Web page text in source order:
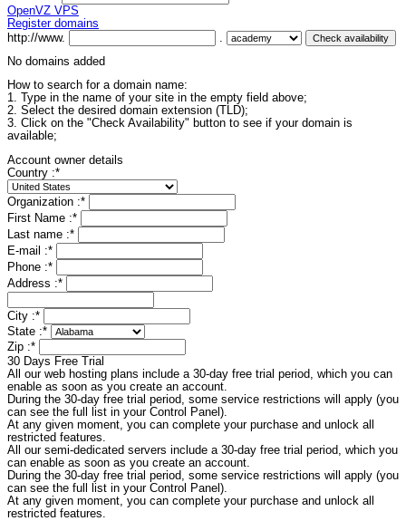
OpenVZ VPS
Register domains
http://www.
No domains added
How to search for a domain name:
1. Type in the name of your site in the empty field above;
2. Select the desired domain extension (TLD);
3. Click on the "Check Availability" button to see if your domain is
available;
Account owner details
Country :*
Organization :*
First Name :*
Last name :*
E-mail :*
Phone :*
Address :*
City :*
State :*
Zip :*
30 Days Free Trial
All our web hosting plans include a 30-day free trial period, which you can
enable as soon as you create an account.
During the 30-day free trial period, some service restrictions will apply (you
can see the full list in your Control Panel).
At any given moment, you can complete your purchase and unlock all
restricted features.
All our semi-dedicated servers include a 30-day free trial period, which you
can enable as soon as you create an account.
During the 30-day free trial period, some service restrictions will apply (you
can see the full list in your Control Panel).
At any given moment, you can complete your purchase and unlock all
restricted features.